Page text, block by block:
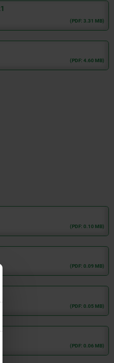
(PDF: 3.31 MB)
(PDF: 4.60 MB)
(PDF: 0.10 MB)
(PDF: 0.09 MB)
(PDF: 0.05 MB)
(PDF: 0.06 MB)